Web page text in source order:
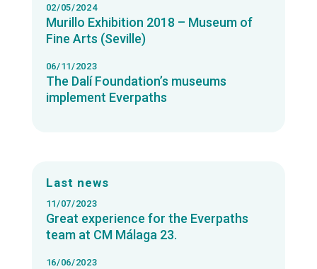
Murillo Exhibition 2018 – Museum of
Fine Arts (Seville)
02/05/2024
The Dalí Foundation’s museums
implement Everpaths
06/11/2023
Last news
Great experience for the Everpaths
team at CM Málaga 23.
11/07/2023
16/06/2023